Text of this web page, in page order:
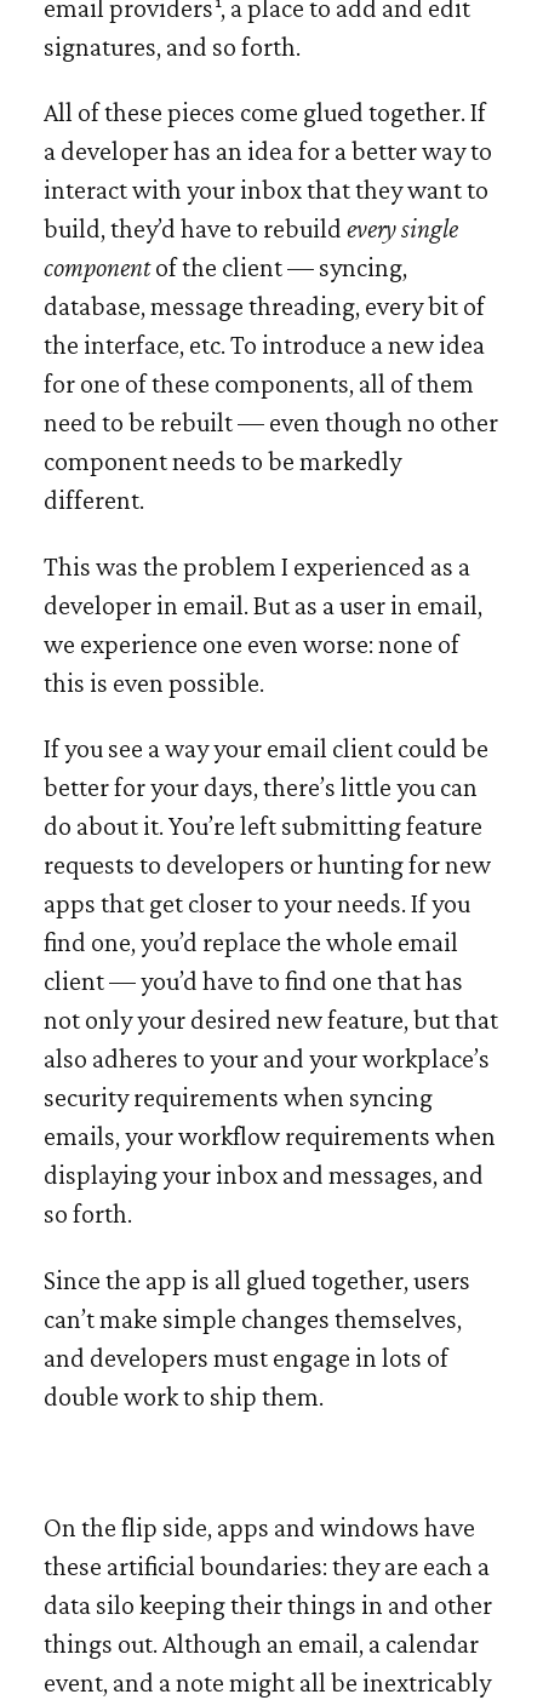
email providers , a place to add and edit
signatures, and so forth.
All of these pieces come glued together. If
a developer has an idea for a better way to
interact with your inbox that they want to
build, they’d have to rebuild every single
componentof the client — syncing,
database, message threading, every bit of
the interface, etc. To introduce a new idea
for one of these components, all of them
need to be rebuilt — even though no other
component needs to be markedly
different.
This was the problem I experienced as a
developer in email. But as a user in email,
we experience one even worse: none of
this is even possible.
If you see a way your email client could be
better for your days, there’s little you can
do about it. You’re left submitting feature
requests to developers or hunting for new
apps that get closer to your needs. If you
find one, you’d replace the whole email
client — you’d have to find one that has
not only your desired new feature, but that
also adheres to your and your workplace’s
security requirements when syncing
emails, your workflow requirements when
displaying your inbox and messages, and
so forth.
Since the app is all glued together, users
can’t make simple changes themselves,
and developers must engage in lots of
double work to ship them.
On the flip side, apps and windows have
these artificial boundaries: they are each a
data silo keeping their things in and other
things out. Although an email, a calendar
event, and a note might all be inextricably